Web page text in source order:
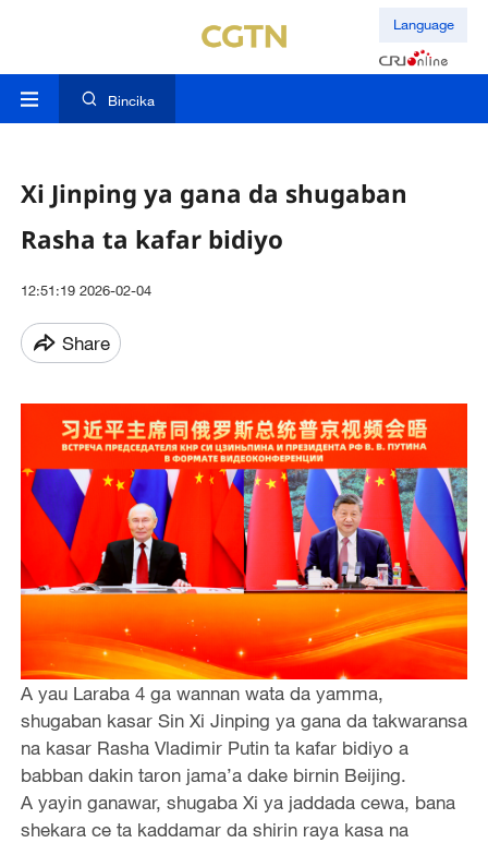
Language
Bincika
Xi Jinping ya gana da shugaban
Rasha ta kafar bidiyo
12:51:19 2026-02-04
Share
A yau Laraba 4 ga wannan wata da yamma,
shugaban kasar Sin Xi Jinping ya gana da takwaransa
na kasar Rasha Vladimir Putin ta kafar bidiyo a
babban dakin taron jama’a dake birnin Beijing.
A yayin ganawar, shugaba Xi ya jaddada cewa, bana
shekara ce ta kaddamar da shirin raya kasa na